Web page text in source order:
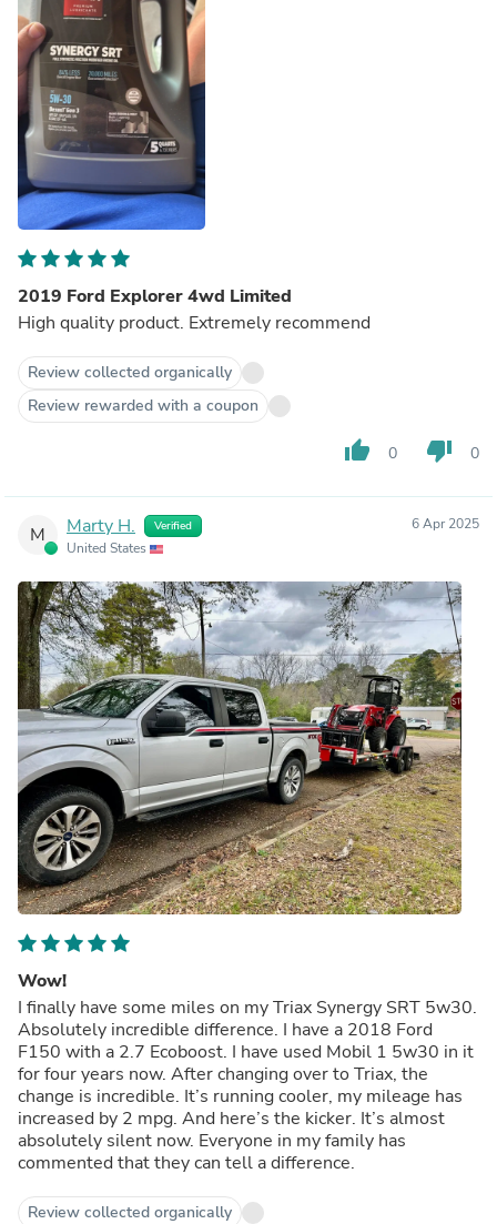
2019 Ford Explorer 4wd Limited
High quality product. Extremely recommend
Review collected organically
Review rewarded with a coupon
thumb_up 0 thumb_down 0
M Marty H. Verified
United States
6 Apr 2025
Wow!
I finally have some miles on my Triax Synergy SRT 5w30.
Absolutely incredible difference. I have a 2018 Ford
F150 with a 2.7 Ecoboost. I have used Mobil 1 5w30 in it
for four years now. After changing over to Triax, the
change is incredible. It’s running cooler, my mileage has
increased by 2 mpg. And here’s the kicker. It’s almost
absolutely silent now. Everyone in my family has
commented that they can tell a difference.
Review collected organically